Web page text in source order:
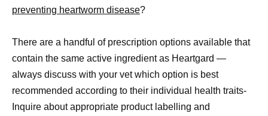
preventing heartworm disease?
There are a handful of prescription options available that
contain the same active ingredient as Heartgard —
always discuss with your vet which option is best
recommended according to their individual health traits-
Inquire about appropriate product labelling and